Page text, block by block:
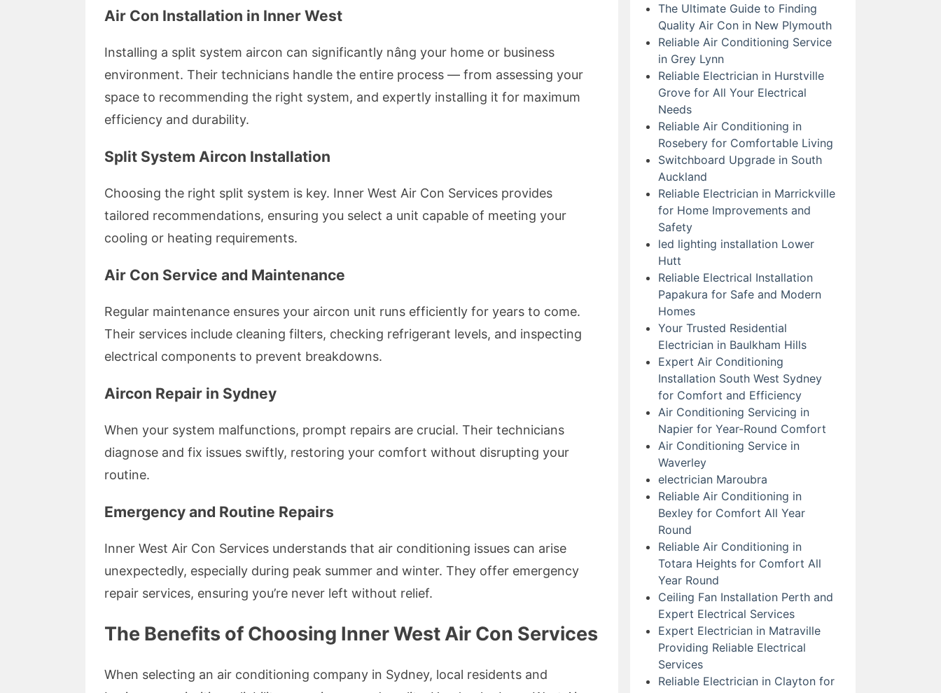
Air Con Installation in Inner West
Installing a split system aircon can significantly nâng your home or business
environment. Their technicians handle the entire process — from assessing your
space to recommending the right system, and expertly installing it for maximum
efficiency and durability.
Split System Aircon Installation
Choosing the right split system is key. Inner West Air Con Services provides
tailored recommendations, ensuring you select a unit capable of meeting your
cooling or heating requirements.
Air Con Service and Maintenance
Regular maintenance ensures your aircon unit runs efficiently for years to come.
Their services include cleaning filters, checking refrigerant levels, and inspecting
electrical components to prevent breakdowns.
Aircon Repair in Sydney
When your system malfunctions, prompt repairs are crucial. Their technicians
diagnose and fix issues swiftly, restoring your comfort without disrupting your
routine.
Emergency and Routine Repairs
Inner West Air Con Services understands that air conditioning issues can arise
unexpectedly, especially during peak summer and winter. They offer emergency
repair services, ensuring you’re never left without relief.
The Benefits of Choosing Inner West Air Con Services
When selecting an air conditioning company in Sydney, local residents and
The Ultimate Guide to Finding
Quality Air Con in New Plymouth
Reliable Air Conditioning Service
in Grey Lynn
Reliable Electrician in Hurstville
Grove for All Your Electrical
Needs
Reliable Air Conditioning in
Rosebery for Comfortable Living
Switchboard Upgrade in South
Auckland
Reliable Electrician in Marrickville
for Home Improvements and
Safety
led lighting installation Lower
Hutt
Reliable Electrical Installation
Papakura for Safe and Modern
Homes
Your Trusted Residential
Electrician in Baulkham Hills
Expert Air Conditioning
Installation South West Sydney
for Comfort and Efficiency
Air Conditioning Servicing in
Napier for Year-Round Comfort
Air Conditioning Service in
Waverley
electrician Maroubra
Reliable Air Conditioning in
Bexley for Comfort All Year
Round
Reliable Air Conditioning in
Totara Heights for Comfort All
Year Round
Ceiling Fan Installation Perth and
Expert Electrical Services
Expert Electrician in Matraville
Providing Reliable Electrical
Services
Reliable Electrician in Clayton for